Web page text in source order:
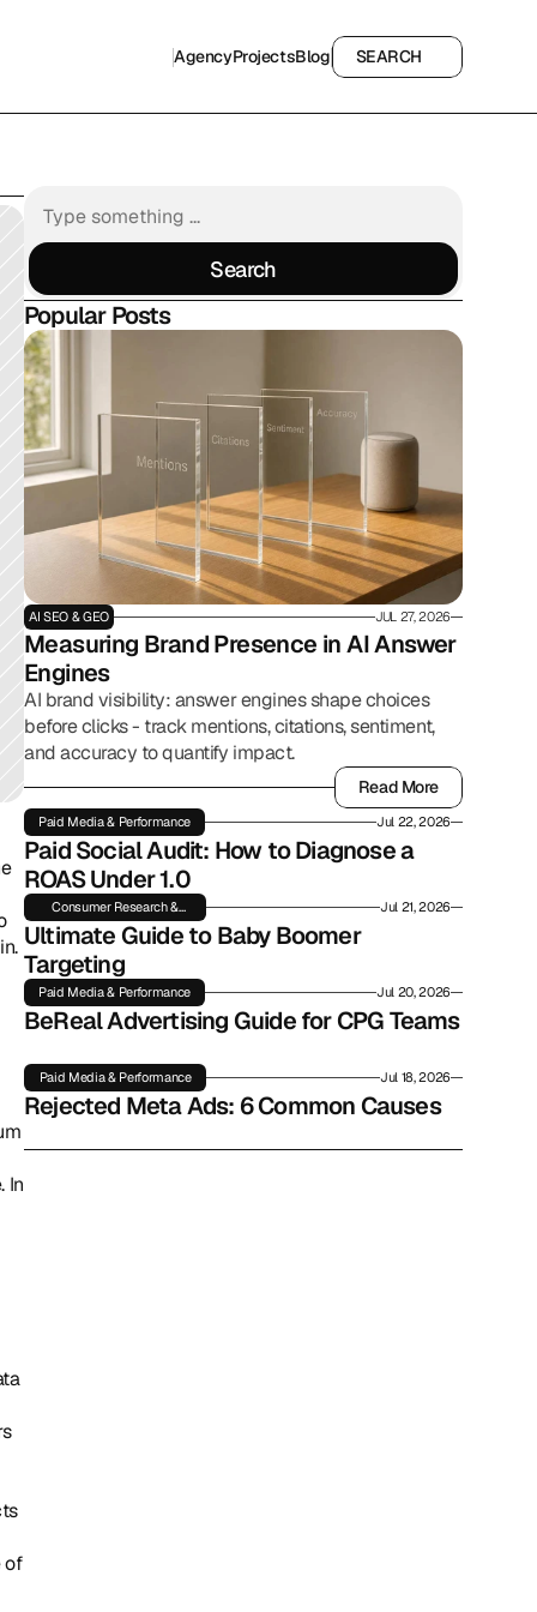
AgencyProjectsBlog
SEARCH
SEARCH
In
of
Search
Search
Popular Posts
AI SEO & GEO JUL 27, 2026
Measuring Brand Presence in AI Answer
Engines
AI brand visibility: answer engines shape choices
before clicks - track mentions, citations, sentiment,
and accuracy to quantify impact.
Read More
Read More
Paid Media & Performance Jul 22, 2026
Paid Social Audit: How to Diagnose a
ROAS Under 1.0
Consumer Research &
Insights
Jul 21, 2026
Ultimate Guide to Baby Boomer
Targeting
Paid Media & Performance Jul 20, 2026
BeReal Advertising Guide for CPG Teams
Paid Media & Performance Jul 18, 2026
Rejected Meta Ads: 6 Common Causes